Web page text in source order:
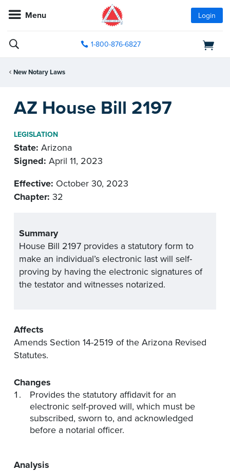
Menu Login
1-800-876-6827
New Notary Laws
AZ House Bill 2197
LEGISLATION
State: Arizona
Signed: April 11, 2023
Effective: October 30, 2023
Chapter: 32
Summary
House Bill 2197 provides a statutory form to
make an individual’s electronic last will self-
proving by having the electronic signatures of
the testator and witnesses notarized.
Affects
Amends Section 14-2519 of the Arizona Revised
Statutes.
Changes
Provides the statutory affidavit for an
electronic self-proved will, which must be
subscribed, sworn to, and acknowledged
before a notarial officer.
Analysis